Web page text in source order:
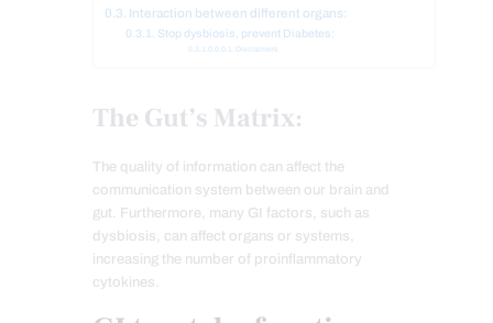
Interaction between different organs:
Stop dysbiosis, prevent Diabetes:
Disclaimers
The Gut’s Matrix:
The quality of information can affect the
communication system between our brain and
gut. Furthermore, many GI factors, such as
dysbiosis, can affect organs or systems,
increasing the number of proinflammatory
cytokines.